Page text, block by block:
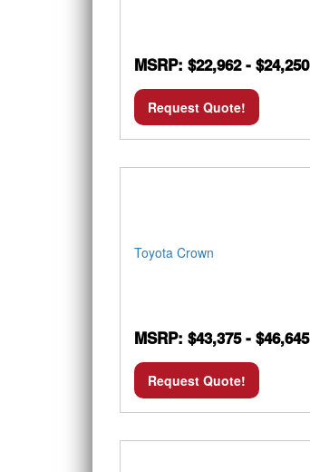
MSRP: $22,962 - $24,250
Request Quote!
Toyota Crown
MSRP: $43,375 - $46,645
Request Quote!